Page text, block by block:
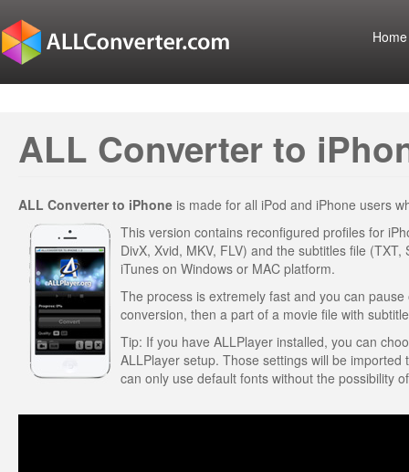
Home
ALL Converter to
ALL Converter to iPhone is made for all iPod and iPhone users
This version contains reconfigured profiles for
DivX, Xvid, MKV, FLV) and the subtitles file
iTunes on Windows or MAC platform.
The process is extremely fast and you can
conversion, then a part of a movie file with
Tip: If you have ALLPlayer installed, you can
ALLPlayer setup. Those settings will be
can only use default fonts without the possibility